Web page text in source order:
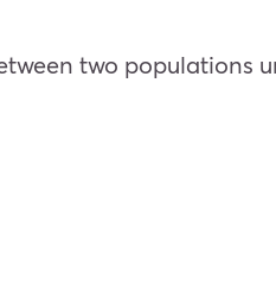
two populations